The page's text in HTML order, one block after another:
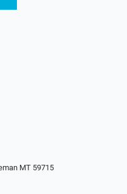
MT 59715